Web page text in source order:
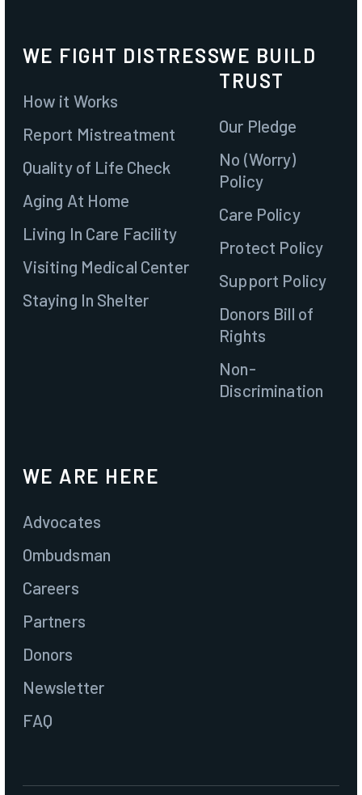
Join
WE FIGHT DISTRESS
How it Works
Report Mistreatment
Quality of Life Check
Aging At Home
Living In Care Facility
Visiting Medical Center
Staying In Shelter
WE BUILD
TRUST
Our Pledge
No (Worry)
Policy
Care Policy
Protect Policy
Support Policy
Donors Bill of
Rights
Non-
Discrimination
WE ARE HERE
Advocates
Ombudsman
Careers
Partners
Donors
Newsletter
FAQ